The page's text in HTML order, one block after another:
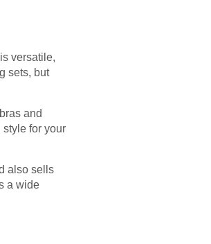
versatile,
sets, but
and
style for your
also sells
a wide